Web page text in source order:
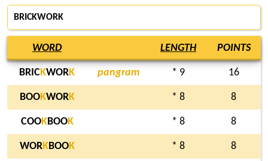
BRICKWORK
WORD LENGTH POINTS
BRICKWORK pangram * 9 16
BOOKWORK * 8 8
COOKBOOK * 8 8
WORKBOOK * 8 8